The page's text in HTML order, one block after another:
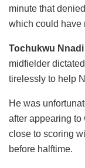
minute that
which could have
Tochukwu Nnadi
midfielder
tirelessly to help
He was
after appearing to
close to scoring
before halftime.